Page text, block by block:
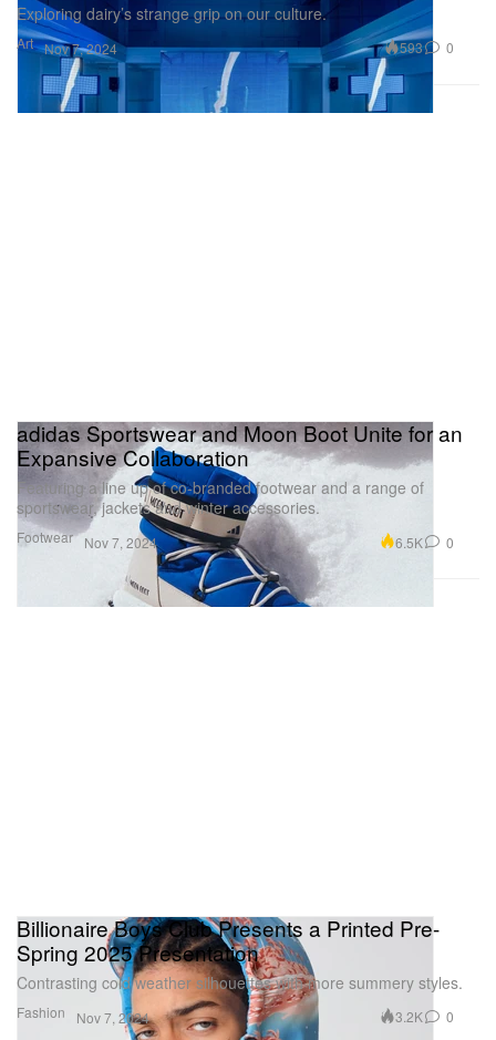
Art
Exploring dairy’s strange grip on our culture.
Nov 7, 2024 593 0
Footwear
adidas Sportswear and Moon Boot Unite for an
Expansive Collaboration
Featuring a line up of co-branded footwear and a range of
sportswear, jackets and winter accessories.
Nov 7, 2024 6.5K 0
Fashion
Billionaire Boys Club Presents a Printed Pre-
Spring 2025 Presentation
Contrasting cold weather silhouettes with more summery styles.
Nov 7, 2024 3.2K 0